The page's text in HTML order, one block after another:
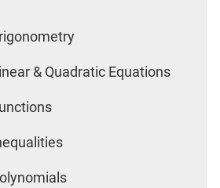
& Quadratic Equations